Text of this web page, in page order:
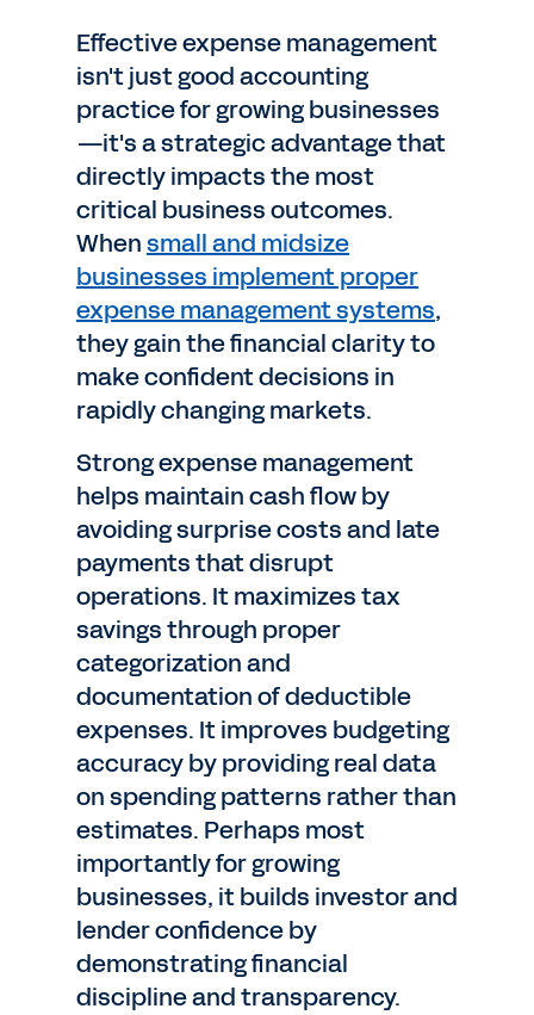
Effective expense management
isn't just good accounting
practice for growing businesses
—it's a strategic advantage that
directly impacts the most
critical business outcomes.
Whensmall and midsize
businesses implement proper
expense management systems,
they gain the financial clarity to
make confident decisions in
rapidly changing markets.
Strong expense management
helps maintain cash flow by
avoiding surprise costs and late
payments that disrupt
operations. It maximizes tax
savings through proper
categorization and
documentation of deductible
expenses. It improves budgeting
accuracy by providing real data
on spending patterns rather than
estimates. Perhaps most
importantly for growing
businesses, it builds investor and
lender confidence by
demonstrating financial
discipline and transparency.